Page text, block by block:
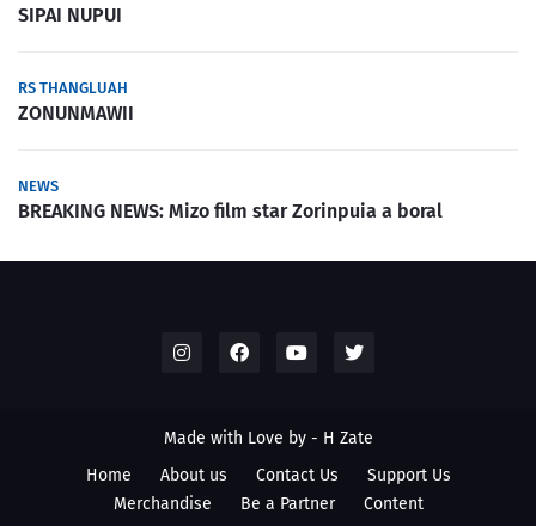
SIPAI NUPUI
RS THANGLUAH
ZONUNMAWII
NEWS
BREAKING NEWS: Mizo film star Zorinpuia a boral
Made with Love by - H Zate
Home
About us Contact Us
Support Us
Merchandise
Be a Partner Content